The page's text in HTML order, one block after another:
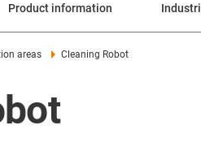
Product information
areas Cleaning Robot